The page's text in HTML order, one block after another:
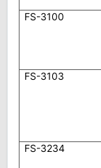
FS-3100
FS-3103
FS-3234